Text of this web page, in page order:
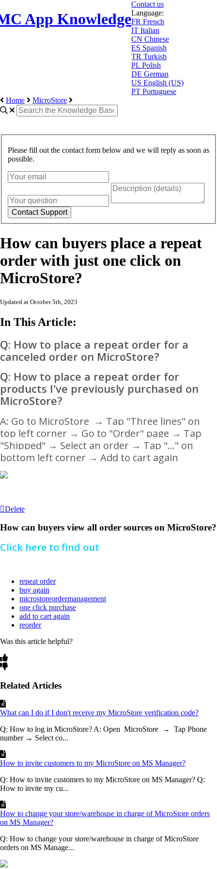
App Knowledge
Contact us
Language:
FR French
IT Italian
CN Chinese
ES Spanish
TR Turkish
PL Polish
DE German
US English (US)
PT Portuguese
Home
MicroStore
Please fill out the contact form below and we will reply as soon as
possible.
How can buyers place a repeat
order with just one click on
MicroStore?
Updated at October 5th, 2023
In This Article:
Q: How to place a repeat order for a
canceled order on MicroStore?
Q: How to place a repeat order for
products I've previously purchased on
MicroStore?
A: Go to MicroStore → Tap "Three lines" on
top left corner → Go to "Order" page → Tap
"Shipped" → Select an order → Tap "..." on
bottom left corner → Add to cart again
Delete
How can buyers view all order sources on MicroStore?
Click here to find out
repeat order
buy again
microstoreordermanagement
one click purchase
add to cart again
reorder
Was this article helpful?
Related Articles
What can I do if I don't receive my MicroStore verification code?
Q: How to log in MicroStore? A: Open MicroStore → Tap Phone
number → Select co...
How to invite customers to my MicroStore on MS Manager?
Q: How to invite customers to my MicroStore on MS Manager? Q:
How to invite my cu...
How to change your store/warehouse in charge of MicroStore orders
on MS Manager?
Q: How to change your store/warehouse in charge of MicroStore
orders on MS Manage...